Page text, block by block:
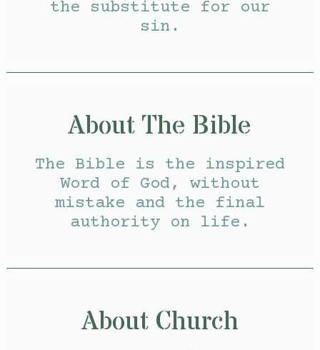
the substitute for our
sin.
About The Bible
The Bible is the inspired
Word of God, without
mistake and the final
authority on life.
About Church